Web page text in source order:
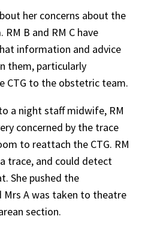
her concerns about the
RM B and RM C have
information and advice
them, particularly
CTG to the obstetric team.
a night staff midwife, RM
concerned by the trace
to reattach the CTG. RM
trace, and could detect
She pushed the
Mrs A was taken to theatre
section.